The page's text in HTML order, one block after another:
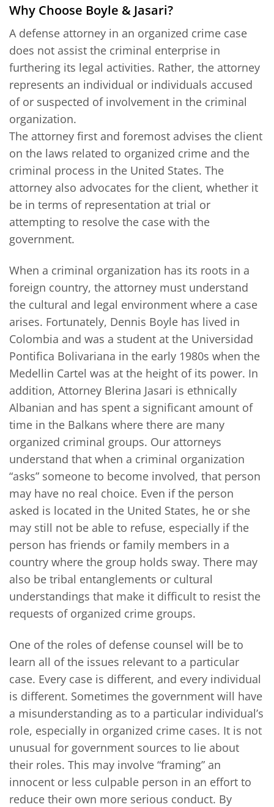
Why Choose Boyle & Jasari?
A defense attorney in an organized crime case
does not assist the criminal enterprise in
furthering its legal activities. Rather, the attorney
represents an individual or individuals accused
of or suspected of involvement in the criminal
organization.
The attorney first and foremost advises the client
on the laws related to organized crime and the
criminal process in the United States. The
attorney also advocates for the client, whether it
be in terms of representation at trial or
attempting to resolve the case with the
government.
When a criminal organization has its roots in a
foreign country, the attorney must understand
the cultural and legal environment where a case
arises. Fortunately, Dennis Boyle has lived in
Colombia and was a student at the Universidad
Pontifica Bolivariana in the early 1980s when the
Medellin Cartel was at the height of its power. In
addition, Attorney Blerina Jasari is ethnically
Albanian and has spent a significant amount of
time in the Balkans where there are many
organized criminal groups. Our attorneys
understand that when a criminal organization
“asks” someone to become involved, that person
may have no real choice. Even if the person
asked is located in the United States, he or she
may still not be able to refuse, especially if the
person has friends or family members in a
country where the group holds sway. There may
also be tribal entanglements or cultural
understandings that make it difficult to resist the
requests of organized crime groups.
One of the roles of defense counsel will be to
learn all of the issues relevant to a particular
case. Every case is different, and every individual
is different. Sometimes the government will have
a misunderstanding as to a particular individual’s
role, especially in organized crime cases. It is not
unusual for government sources to lie about
their roles. This may involve “framing” an
innocent or less culpable person in an effort to
reduce their own more serious conduct. By